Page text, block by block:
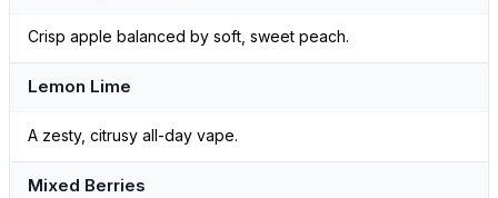
Crisp apple balanced by soft, sweet peach.
Lemon Lime
A zesty, citrusy all-day vape.
Mixed Berries